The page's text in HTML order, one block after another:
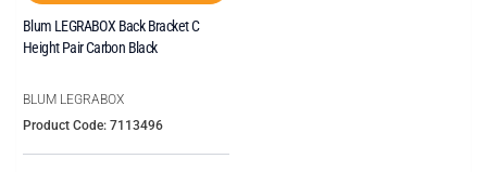
Blum LEGRABOX Back Bracket C
Height Pair Carbon Black
BLUM LEGRABOX
Product Code: 7113496